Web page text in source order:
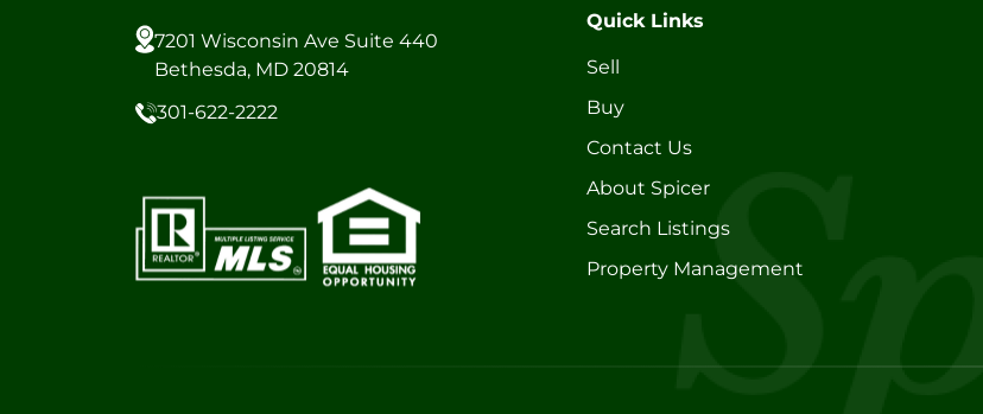
7201 Wisconsin Ave Suite 440
Bethesda, MD 20814
301-622-2222
Quick Links
Sell
Buy
Contact Us
About Spicer
Search Listings
Property Management